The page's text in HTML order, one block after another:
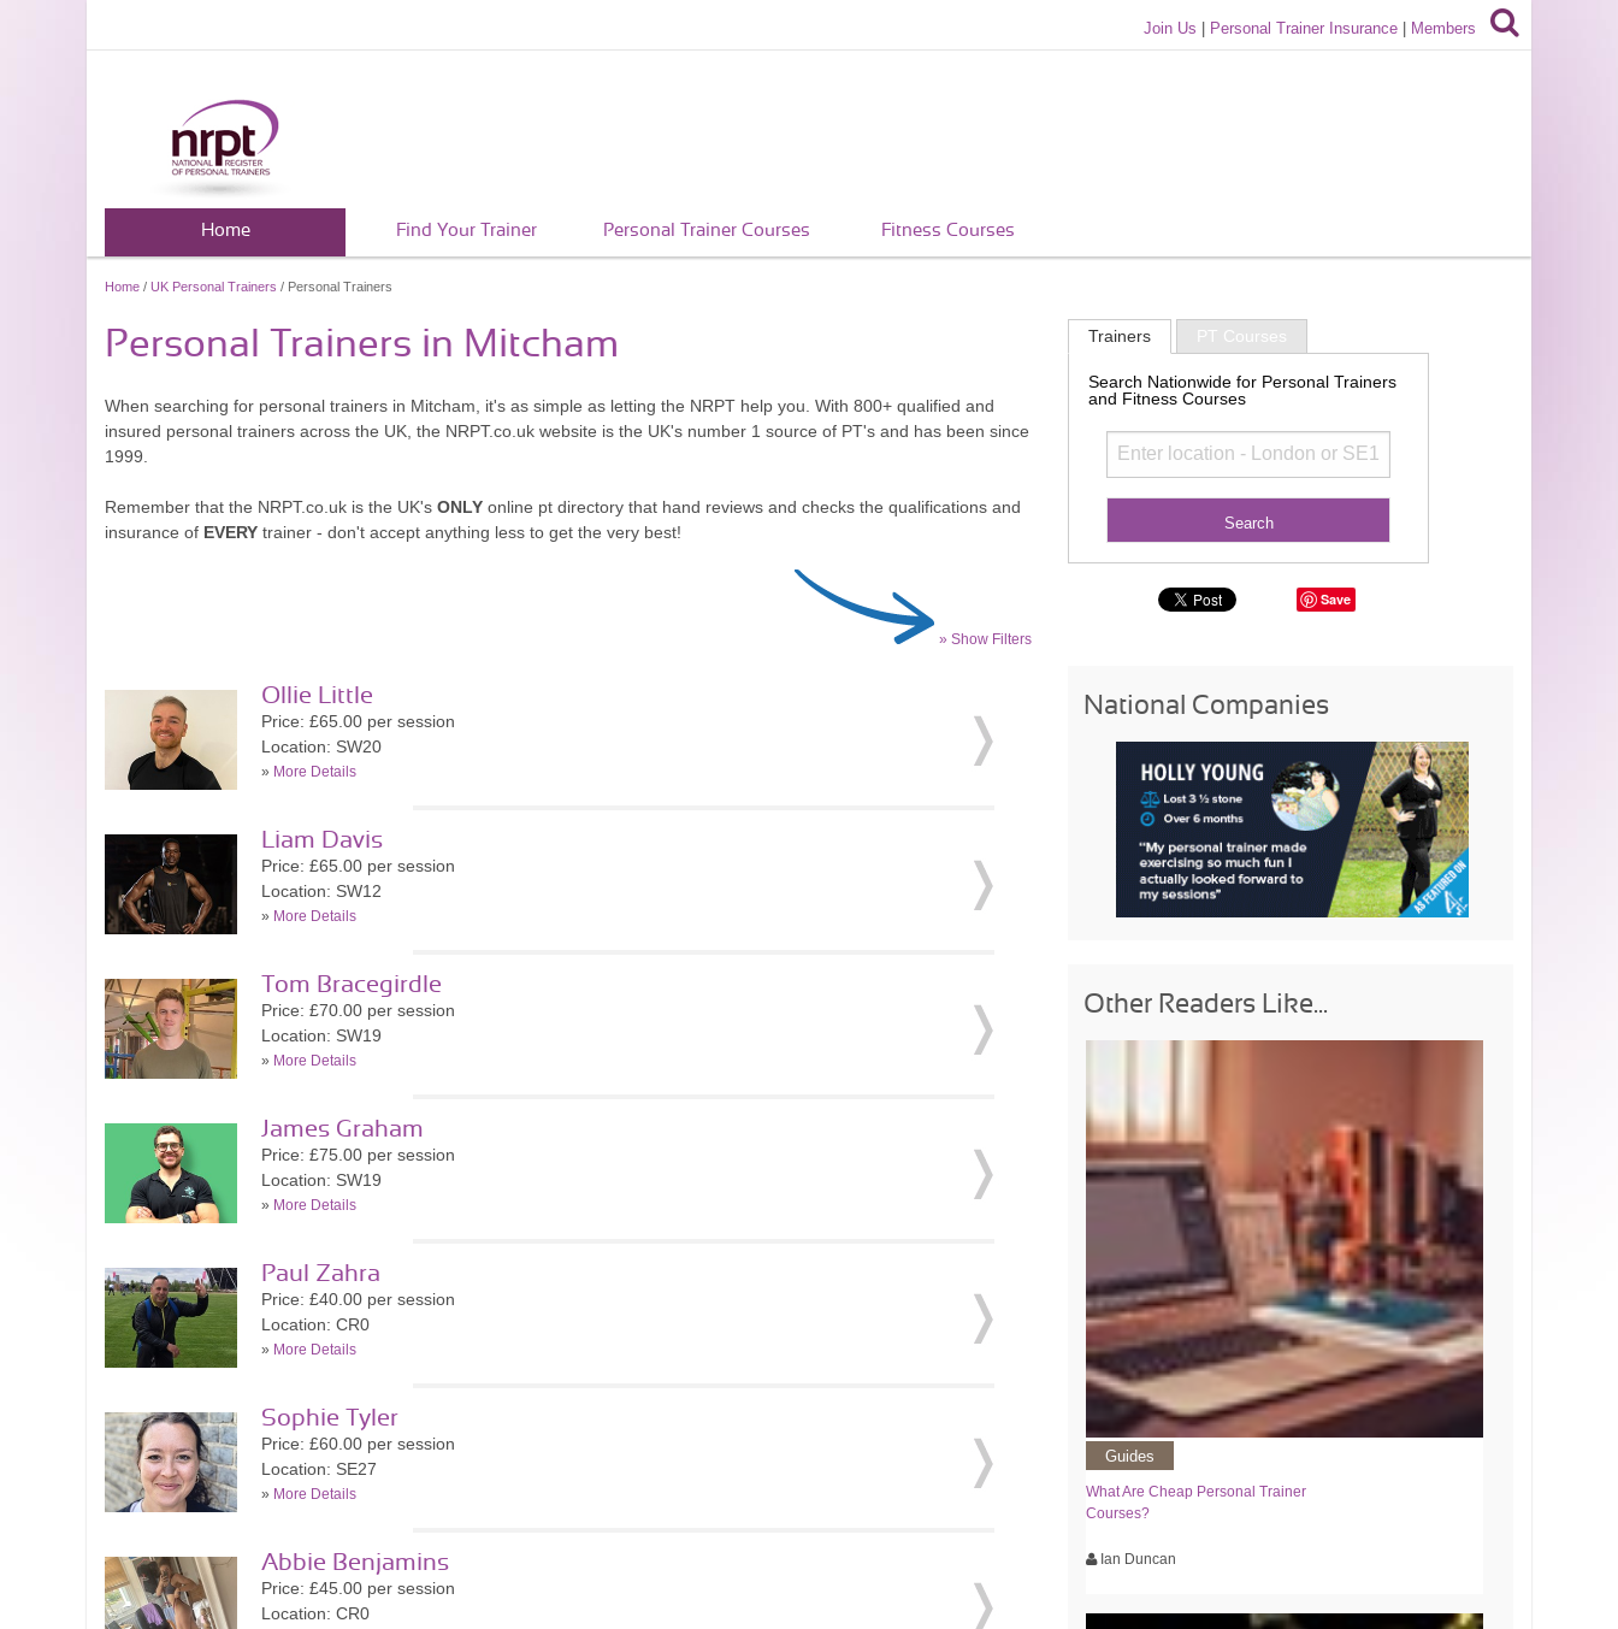
Join Us Personal Trainer Insurance Members
Home Find Your Trainer Personal Trainer Courses Fitness Courses
Home / UK Personal Trainers / Personal Trainers
Personal Trainers in Mitcham
When searching for personal trainers in Mitcham, it's as simple as letting the NRPT help you. With 800+ qualified and
insured personal trainers across the UK, the NRPT.co.uk website is the UK's number 1 source of PT's and has been since
1999.
Remember that the NRPT.co.uk is the UK's ONLY online pt directory that hand reviews and checks the qualifications and
insurance of EVERY trainer - don't accept anything less to get the very best!
» Show Filters
Ollie Little
Price: £65.00 per session
Location: SW20
» More Details
Liam Davis
Price: £65.00 per session
Location: SW12
» More Details
Tom Bracegirdle
Price: £70.00 per session
Location: SW19
» More Details
James Graham
Price: £75.00 per session
Location: SW19
» More Details
Paul Zahra
Price: £40.00 per session
Location: CR0
» More Details
Sophie Tyler
Price: £60.00 per session
Location: SE27
» More Details
Abbie Benjamins
Price: £45.00 per session
Location: CR0
Trainers PT Courses
Search Nationwide for Personal Trainers
and Fitness Courses
Save
National Companies
Other Readers Like...
Guides
What Are Cheap Personal Trainer
Courses?
Ian Duncan